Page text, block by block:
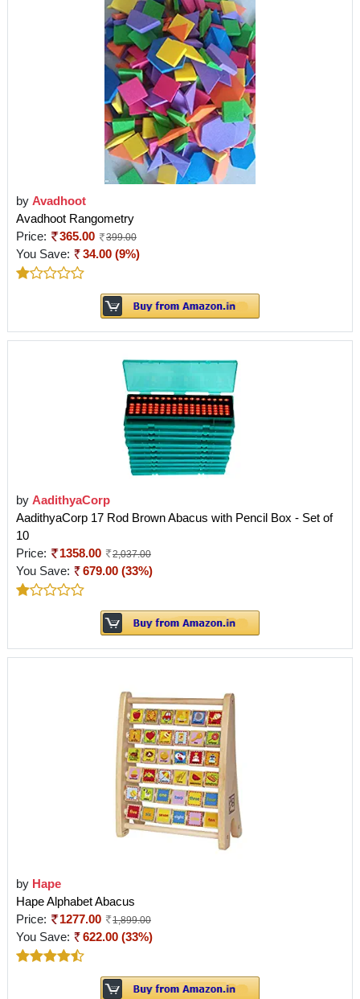
by Avadhoot
Avadhoot Rangometry
Price:
365.00 399.00
You Save: 34.00 (9%)
by AadithyaCorp
AadithyaCorp 17 Rod Brown Abacus with Pencil Box - Set of
10
Price:
1358.00 2,037.00
You Save: 679.00 (33%)
by Hape
Hape Alphabet Abacus
Price:
1277.00 1,899.00
You Save: 622.00 (33%)